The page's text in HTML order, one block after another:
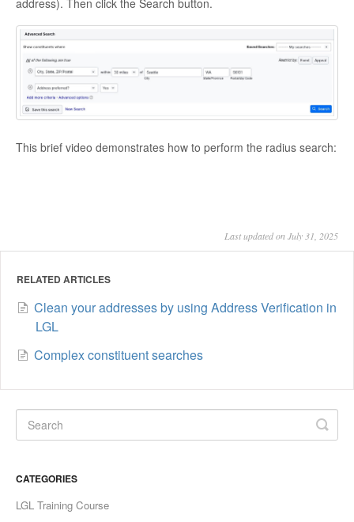
This brief video demonstrates how to perform the radius search:
Last updated on July 31, 2025
RELATED ARTICLES
Clean your addresses by using Address Verification in
LGL
Complex constituent searches
CATEGORIES
LGL Training Course